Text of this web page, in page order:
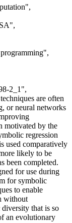
2_1",
are often
or neural networks
motivated by the
regression
used comparatively
likely to be
been completed.
for use during
for symbolic
to enable
without
that is so
an evolutionary